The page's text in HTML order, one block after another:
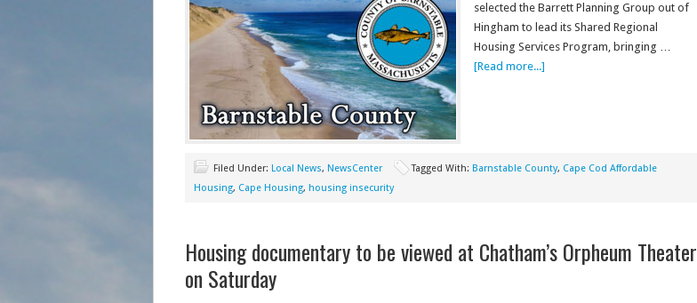
selected the Barrett Planning Group out of
Hingham to lead its Shared Regional
Housing Services Program, bringing …
[Read more...]
Filed Under: Local News, NewsCenter Tagged With: Barnstable County, Cape Cod Affordable
Housing, Cape Housing, housing insecurity
Housing documentary to be viewed at Chatham’s Orpheum Theater
on Saturday